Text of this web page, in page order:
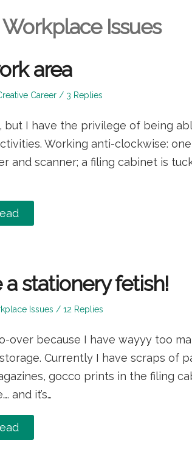
Workplace Issues
area
Career 3 Replies
but I have the privilege of being
Working anti-clockwise:
and scanner; a filing cabinet is
a stationery fetish!
Issues 12 Replies
over because I have wayyy too
Currently I have scraps of
gocco prints in the filing
and it’s…